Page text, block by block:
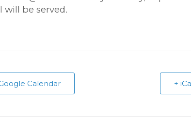
be served.
Calendar +